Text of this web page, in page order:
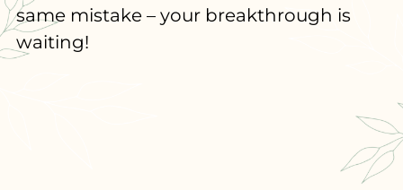
same mistake – your breakthrough is
waiting!